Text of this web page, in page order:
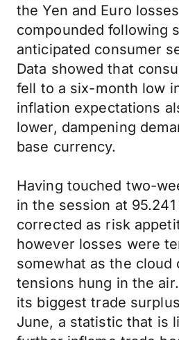
the Yen and Euro
compounded following
anticipated consumer
Data showed that
fell to a six-month low
inflation expectations
lower, dampening
base currency.
Having touched two-
in the session at
corrected as risk
however losses were
somewhat as the cloud
tensions hung in the
its biggest trade
June, a statistic that is